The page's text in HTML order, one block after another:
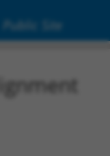
Public Site